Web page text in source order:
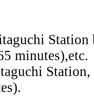
Station
minutes),etc.